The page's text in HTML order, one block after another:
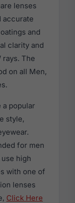
lenses
accurate
and
clarity and
The
on all Men,
a popular
style,
for men
high
with one of
lenses
Click Here